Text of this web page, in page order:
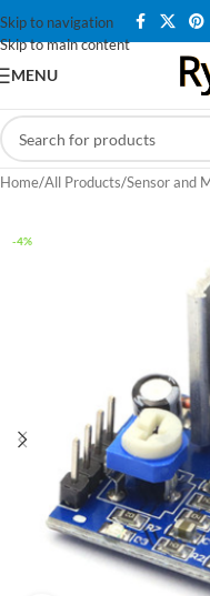
Skip to navigation
Skip to main content
MENU
Home/All Products/Sensor and
-4%